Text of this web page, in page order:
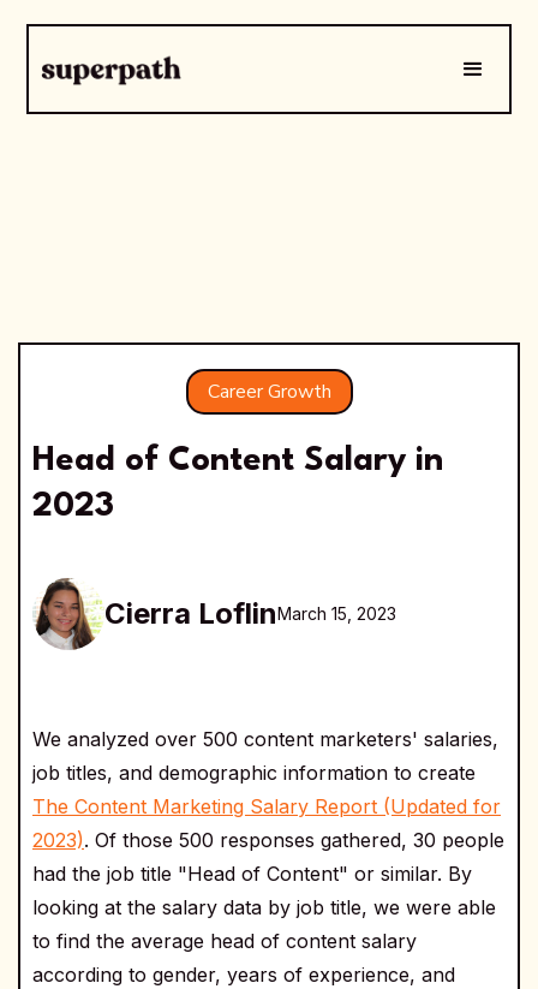
Career Growth
Head of Content Salary in
2023
Cierra LoflinMarch 15, 2023
We analyzed over 500 content marketers' salaries,
job titles, and demographic information to create
The Content Marketing Salary Report (Updated for
2023). Of those 500 responses gathered, 30 people
had the job title "Head of Content" or similar. By
looking at the salary data by job title, we were able
to find the average head of content salary
according to gender, years of experience, and